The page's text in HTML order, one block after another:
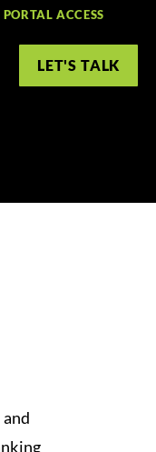
ACCESS
LET'S TALK